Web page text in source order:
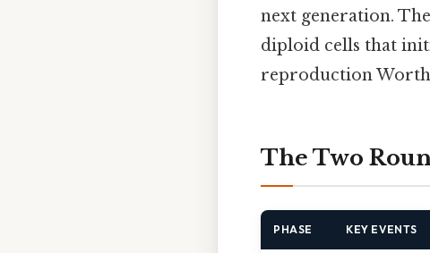
next generation.
diploid cells that
reproduction
The Two
PHASE KEY EVENTS